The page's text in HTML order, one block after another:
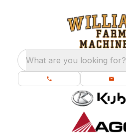
What are you looking for?